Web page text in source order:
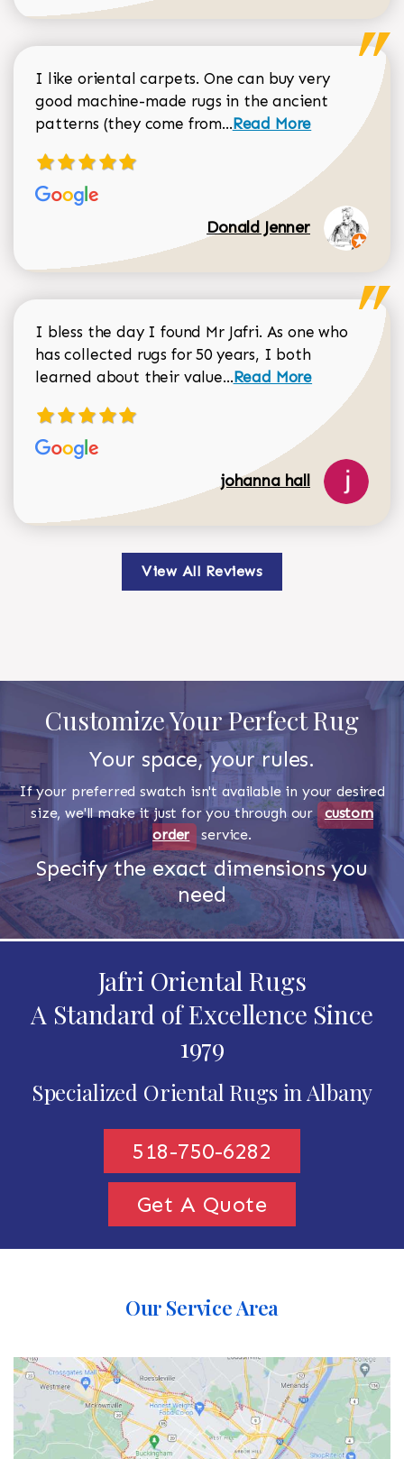
I like oriental carpets. One can buy very
good machine-made rugs in the ancient
patterns (they come from...Read more about
Read More
Donald Jenner
I bless the day I found Mr Jafri. As one who
has collected rugs for 50 years, I both
learned about their value...Read more about
Read More
johanna hall
View All Reviews
Customize Your Perfect Rug
Your space, your rules.
If your preferred swatch isn't available in your desired
size, we'll make it just for you through our custom
order
service.
Specify the exact dimensions you
need
Jafri Oriental Rugs
A Standard of Excellence Since
1979
Specialized Oriental Rugs in Albany
518-750-6282
Get A Quote
Our Service Area